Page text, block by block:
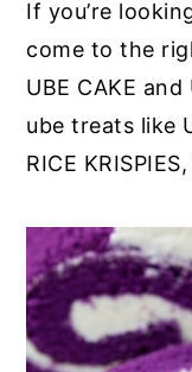
If you’re
come to the
UBE CAKE
ube treats like
RICE